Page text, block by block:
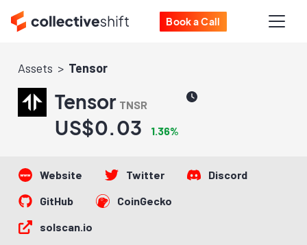
Book a Call
Assets Tensor
Tensor TNSR
US$0.03 1.36%
Website Twitter
Discord
GitHub
CoinGecko
solscan.io